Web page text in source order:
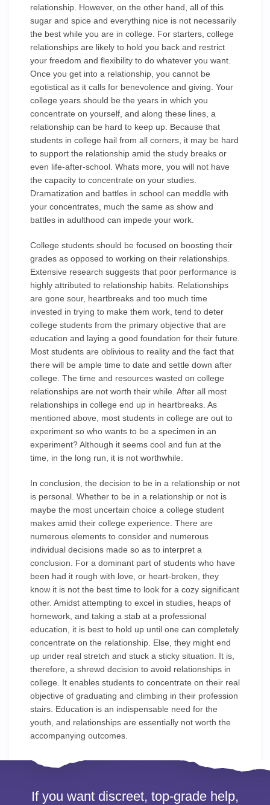
relationship. However, on the other hand, all of this
sugar and spice and everything nice is not necessarily
the best while you are in college. For starters, college
relationships are likely to hold you back and restrict
your freedom and flexibility to do whatever you want.
Once you get into a relationship, you cannot be
egotistical as it calls for benevolence and giving. Your
college years should be the years in which you
concentrate on yourself, and along these lines, a
relationship can be hard to keep up. Because that
students in college hail from all corners, it may be hard
to support the relationship amid the study breaks or
even life-after-school. Whats more, you will not have
the capacity to concentrate on your studies.
Dramatization and battles in school can meddle with
your concentrates, much the same as show and
battles in adulthood can impede your work.
College students should be focused on boosting their
grades as opposed to working on their relationships.
Extensive research suggests that poor performance is
highly attributed to relationship habits. Relationships
are gone sour, heartbreaks and too much time
invested in trying to make them work, tend to deter
college students from the primary objective that are
education and laying a good foundation for their future.
Most students are oblivious to reality and the fact that
there will be ample time to date and settle down after
college. The time and resources wasted on college
relationships are not worth their while. After all most
relationships in college end up in heartbreaks. As
mentioned above, most students in college are out to
experiment so who wants to be a specimen in an
experiment? Although it seems cool and fun at the
time, in the long run, it is not worthwhile.
In conclusion, the decision to be in a relationship or not
is personal. Whether to be in a relationship or not is
maybe the most uncertain choice a college student
makes amid their college experience. There are
numerous elements to consider and numerous
individual decisions made so as to interpret a
conclusion. For a dominant part of students who have
been had it rough with love, or heart-broken, they
know it is not the best time to look for a cozy significant
other. Amidst attempting to excel in studies, heaps of
homework, and taking a stab at a professional
education, it is best to hold up until one can completely
concentrate on the relationship. Else, they might end
up under real stretch and stuck a sticky situation. It is,
therefore, a shrewd decision to avoid relationships in
college. It enables students to concentrate on their real
objective of graduating and climbing in their profession
stairs. Education is an indispensable need for the
youth, and relationships are essentially not worth the
accompanying outcomes.
If you want discreet, top-grade help,